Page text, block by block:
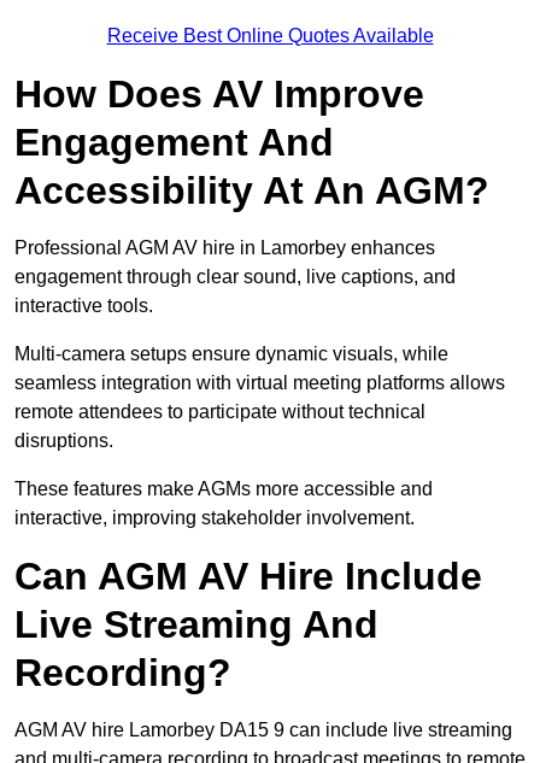
Receive Best Online Quotes Available
How Does AV Improve
Engagement And
Accessibility At An AGM?
Professional AGM AV hire in Lamorbey enhances
engagement through clear sound, live captions, and
interactive tools.
Multi-camera setups ensure dynamic visuals, while
seamless integration with virtual meeting platforms allows
remote attendees to participate without technical
disruptions.
These features make AGMs more accessible and
interactive, improving stakeholder involvement.
Can AGM AV Hire Include
Live Streaming And
Recording?
AGM AV hire Lamorbey DA15 9 can include live streaming